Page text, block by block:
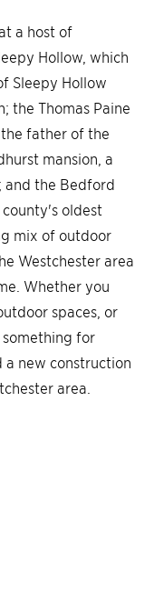
a host of
Hollow, which
Sleepy Hollow
the Thomas Paine
father of the
mansion, a
and the Bedford
county's oldest
mix of outdoor
Westchester area
Whether you
spaces, or
for
a new construction
area.